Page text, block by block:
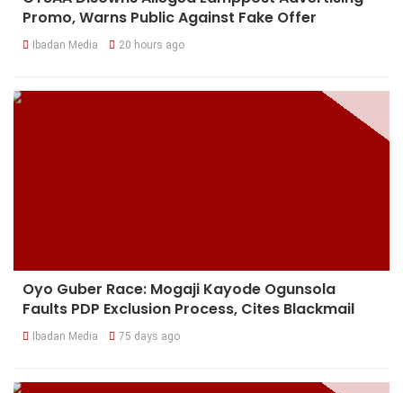
Promo, Warns Public Against Fake Offer
Ibadan Media 20 hours ago
Oyo Guber Race: Mogaji Kayode Ogunsola
Faults PDP Exclusion Process, Cites Blackmail
Ibadan Media 75 days ago